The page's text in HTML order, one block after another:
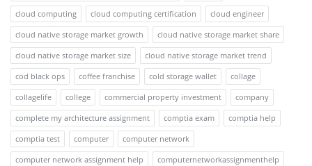
cloud computing
cloud computing certification
cloud engineer
cloud native storage market growth
cloud native storage market share
cloud native storage market size
cloud native storage market trend
cod black ops
coffee franchise cold storage wallet
collage
collagelife
college commercial property investment
company
complete my architecture assignment
comptia exam
comptia help
comptia test
computer
computer network
computer network assignment help
computernetworkassignmenthelp